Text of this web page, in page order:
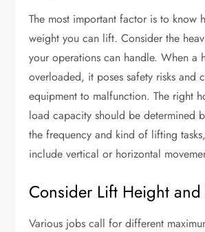
The most important factor is to know
weight you can lift. Consider the
your operations can handle. When a
overloaded, it poses safety risks and
equipment to malfunction. The right
load capacity should be determined
the frequency and kind of lifting
include vertical or horizontal
Consider Lift Height and
Various jobs call for different